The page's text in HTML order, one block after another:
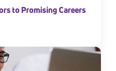
to Promising Careers